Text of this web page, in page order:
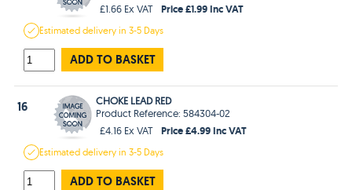
£1.66 Ex VAT
Price £1.99 Inc VAT
Estimateddelivery in3-5 Days
ADD TO BASKET
16
CHOKE LEAD RED
Product Reference: 584304-02
£4.16 Ex VAT
Price £4.99 Inc VAT
Estimateddelivery in3-5 Days
ADD TO BASKET